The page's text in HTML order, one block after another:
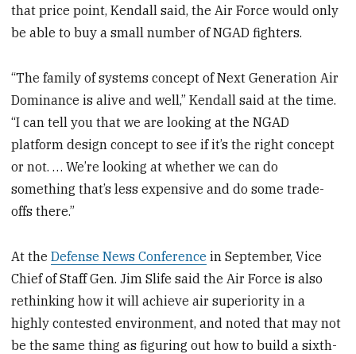
that price point, Kendall said, the Air Force would only
be able to buy a small number of NGAD fighters.
“The family of systems concept of Next Generation Air
Dominance is alive and well,” Kendall said at the time.
“I can tell you that we are looking at the NGAD
platform design concept to see if it’s the right concept
or not. … We’re looking at whether we can do
something that’s less expensive and do some trade-
offs there.”
At theDefense News Conference in September, Vice
Chief of Staff Gen. Jim Slife said the Air Force is also
rethinking how it will achieve air superiority in a
highly contested environment, and noted that may not
be the same thing as figuring out how to build a sixth-